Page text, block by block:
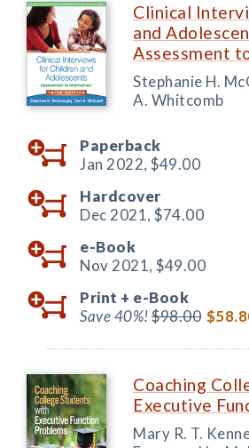
Clinical
and
Assessment
Stephanie H.
A. Whitcomb
Paperback
Jan 2022, $49.00
Hardcover
Dec 2021, $74.00
e-Book
Nov 2021, $49.00
Print + e-Book
Save 40%!$98.00
Coaching
Executive
Mary R. T.